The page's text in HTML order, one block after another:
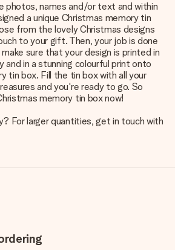
photos, names and/or text and within
a unique Christmas memory tin
from the lovely Christmas designs
to your gift. Then, your job is done
sure that your design is printed in
in a stunning colourful print onto
tin box. Fill the tin box with all your
and you're ready to go. So
memory tin box now!
For larger quantities, get in touch with